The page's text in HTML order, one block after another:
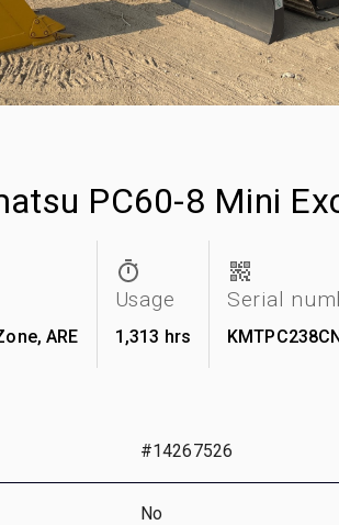
PC60-8 Mini
ARE
Usage
1,313 hrs
Serial
#14267526
No